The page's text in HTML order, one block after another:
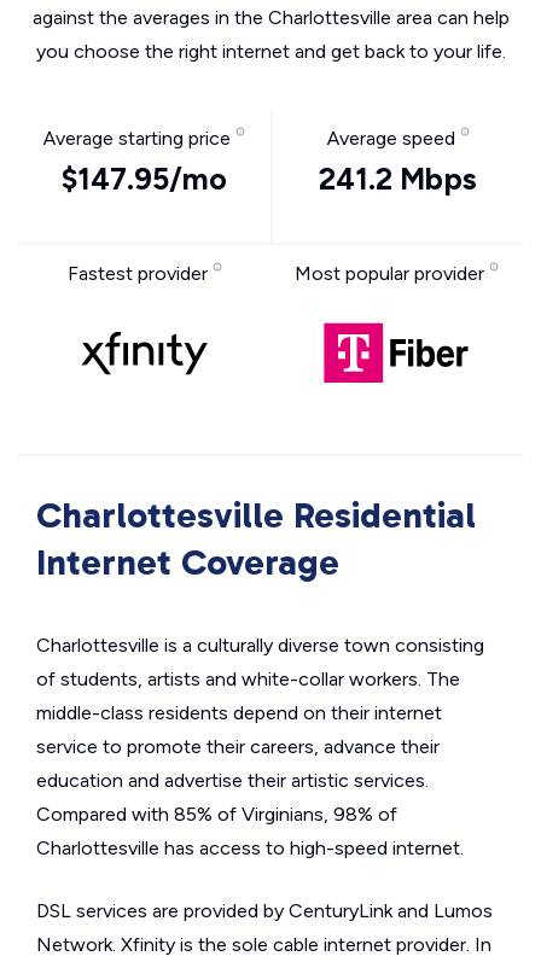
against the averages in the Charlottesville area can help
you choose the right internet and get back to your life.
Average starting price
$147.95/mo
Average speed
241.2 Mbps
Fastest provider Most popular provider
Charlottesville Residential
Internet Coverage
Charlottesville is a culturally diverse town consisting
of students, artists and white-collar workers. The
middle-class residents depend on their internet
service to promote their careers, advance their
education and advertise their artistic services.
Compared with 85% of Virginians, 98% of
Charlottesville has access to high-speed internet.
DSL services are provided by CenturyLink and Lumos
Network. Xfinity is the sole cable internet provider. In